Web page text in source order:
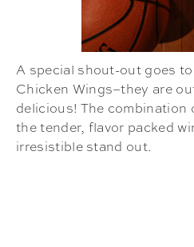
A special shout-out goes
Chicken Wings–they are
delicious! The
the tender, flavor packed
irresistible stand out.